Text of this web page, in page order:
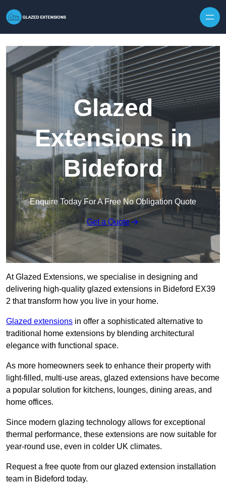
Glazed
Extensions in
Bideford
Enquire Today For A Free No Obligation Quote
Get a Quote
At Glazed Extensions, we specialise in designing and
delivering high-quality glazed extensions in Bideford EX39
2 that transform how you live in your home.
Glazed extensions in offer a sophisticated alternative to
traditional home extensions by blending architectural
elegance with functional space.
As more homeowners seek to enhance their property with
light-filled, multi-use areas, glazed extensions have become
a popular solution for kitchens, lounges, dining areas, and
home offices.
Since modern glazing technology allows for exceptional
thermal performance, these extensions are now suitable for
year-round use, even in colder UK climates.
Request a free quote from our glazed extension installation
team in Bideford today.